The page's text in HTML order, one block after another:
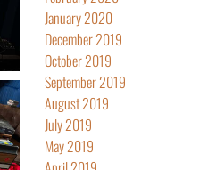
January 2020
December 2019
October 2019
September 2019
August 2019
July 2019
May 2019